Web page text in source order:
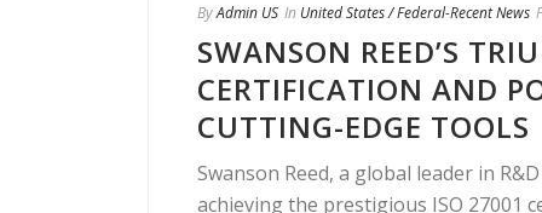
ByAdmin US In United States / Federal-Recent News
SWANSON REED’S
CERTIFICATION AND
CUTTING-EDGE TOOLS
Swanson Reed, a global leader in
achieving the prestigious ISO 27001